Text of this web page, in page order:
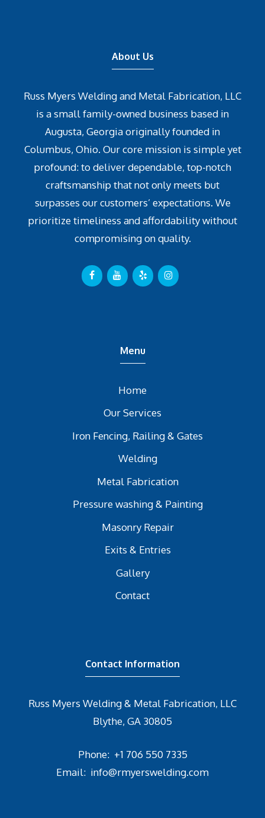
About Us
Russ Myers Welding and Metal Fabrication, LLC
is a small family-owned business based in
Augusta, Georgia originally founded in
Columbus, Ohio. Our core mission is simple yet
profound: to deliver dependable, top-notch
craftsmanship that not only meets but
surpasses our customers’ expectations. We
prioritize timeliness and affordability without
compromising on quality.
Menu
Home
Our Services
Iron Fencing, Railing & Gates
Welding
Metal Fabrication
Pressure washing & Painting
Masonry Repair
Exits & Entries
Gallery
Contact
Contact Information
Russ Myers Welding & Metal Fabrication, LLC
Blythe, GA 30805
Phone: +1 706 550 7335
Email: info@rmyerswelding.com